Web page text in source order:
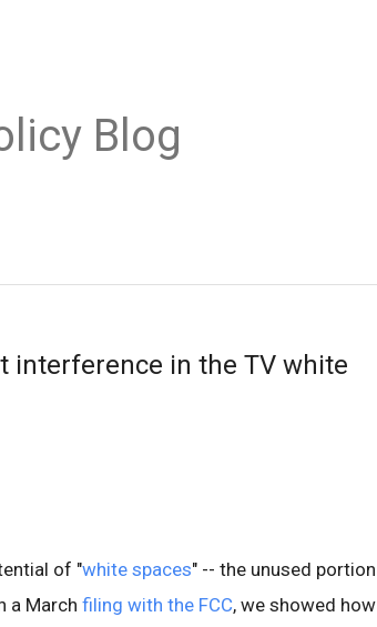
Blog
interference in the TV white
of "white spaces" -- the unused portion
a March filing with the FCC, we showed how